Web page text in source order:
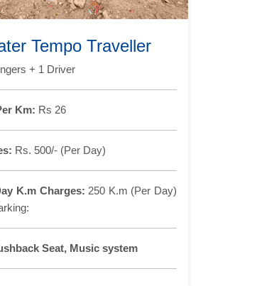
Tempo Traveller
+ 1 Driver
Km: Rs 26
Rs. 500/- (Per Day)
K.m Charges: 250 K.m (Per Day)
Seat, Music system